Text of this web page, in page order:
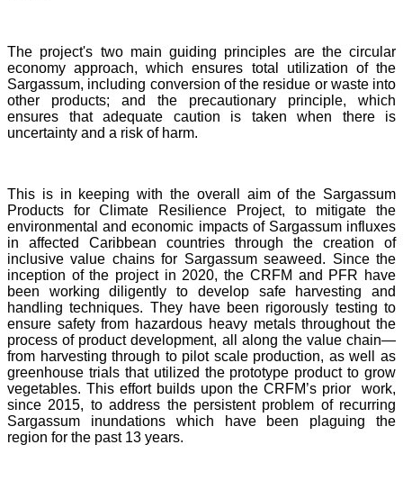
The project's two main guiding principles are the circular
economy approach, which ensures total utilization of the
Sargassum, including conversion of the residue or waste into
other products; and the precautionary principle, which
ensures that adequate caution is taken when there is
uncertainty and a risk of harm.
This is in keeping with the overall aim of the Sargassum
Products for Climate Resilience Project, to mitigate the
environmental and economic impacts of Sargassum influxes
in affected Caribbean countries through the creation of
inclusive value chains for Sargassum seaweed. Since the
inception of the project in 2020, the CRFM and PFR have
been working diligently to develop safe harvesting and
handling techniques. They have been rigorously testing to
ensure safety from hazardous heavy metals throughout the
process of product development, all along the value chain—
from harvesting through to pilot scale production, as well as
greenhouse trials that utilized the prototype product to grow
vegetables. This effort builds upon the CRFM’s prior work,
since 2015, to address the persistent problem of recurring
Sargassum inundations which have been plaguing the
region for the past 13 years.